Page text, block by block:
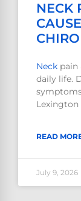
NECK
Neck pain
daily life.
Lexington
READ
July 9, 2026